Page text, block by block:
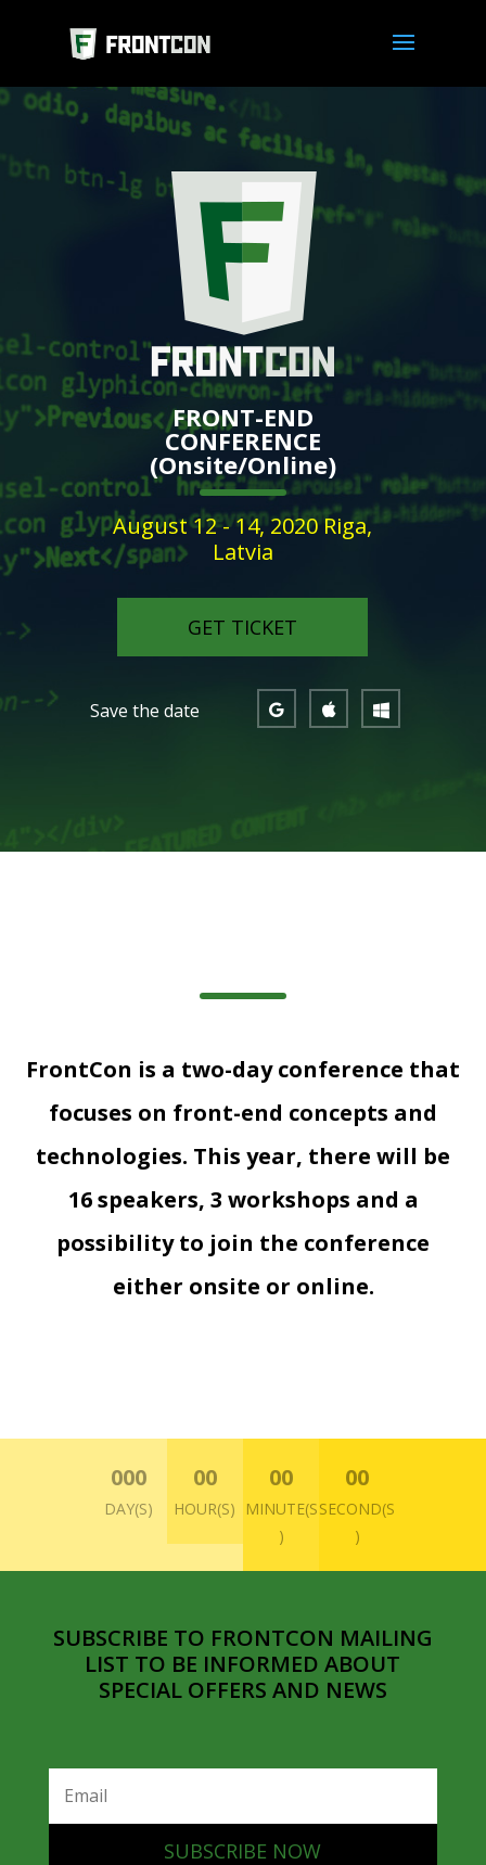
FRONT-END
CONFERENCE
(Onsite/Online)
August 12 - 14, 2020 Riga,
Latvia
GET TICKET
Save the date
FrontCon is a two-day conference that
focuses on front-end concepts and
technologies. This year, there will be
16 speakers, 3 workshops and a
possibility to join the conference
either onsite or online.
000
DAY(S)
00
HOUR(S)
00
MINUTE(S
)
00
SECOND(S
)
SUBSCRIBE TO FRONTCON MAILING
LIST TO BE INFORMED ABOUT
SPECIAL OFFERS AND NEWS
SUBSCRIBE NOW